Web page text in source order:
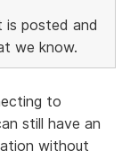
is posted and
we know.
to
still have an
without